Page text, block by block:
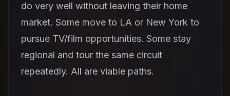
do very well without leaving their home
market. Some move to LA or New York to
pursue TV/film opportunities. Some stay
regional and tour the same circuit
repeatedly. All are viable paths.